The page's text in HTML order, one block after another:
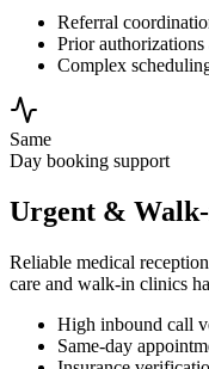
Referral
Prior
Complex
Same
Day booking support
Urgent &
Reliable medical
care and walk-in clinics
High inbound call
Same-day